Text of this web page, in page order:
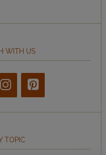
WITH US
TOPIC